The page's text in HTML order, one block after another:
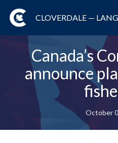
CLOVERDALE —
Canada’s
announce
October